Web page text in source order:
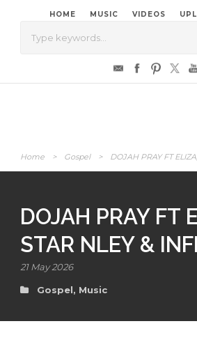
HOME MUSIC VIDEOS
Home > Gospel > DOJAH PRAY FT
DOJAH PRAY FT
STAR NLEY &
21 May 2026
Gospel, Music